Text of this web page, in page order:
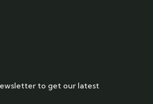
to get our latest